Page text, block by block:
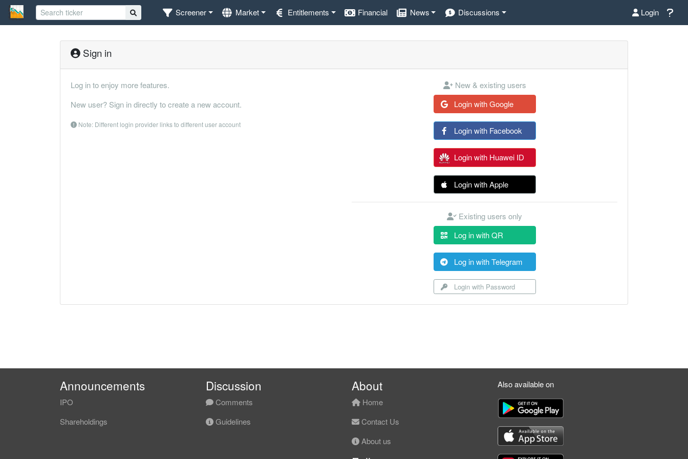
Screener Market Entitlements Financial News Discussions Login
Sign in
Log in to enjoy more features.
New user? Sign in directly to create a new account.
Note: Different login provider links to different user account
New & existing users
Login with Google
Login with Facebook
Login with Huawei ID
Login with Apple
Existing users only
Log in with QR
Log in with Telegram
Login with Password
Announcements
IPO
Shareholdings
Discussion
Comments
Guidelines
About
Home
Contact Us
About us
Also available on